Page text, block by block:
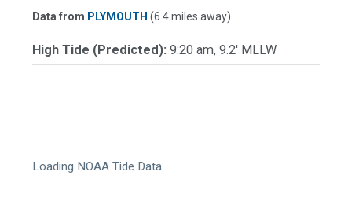
Data from PLYMOUTH (6.4 miles away)
High Tide (Predicted): 9:20 am, 9.2' MLLW
Loading NOAA Tide Data…